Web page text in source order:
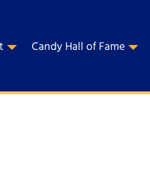
Candy Hall of Fame